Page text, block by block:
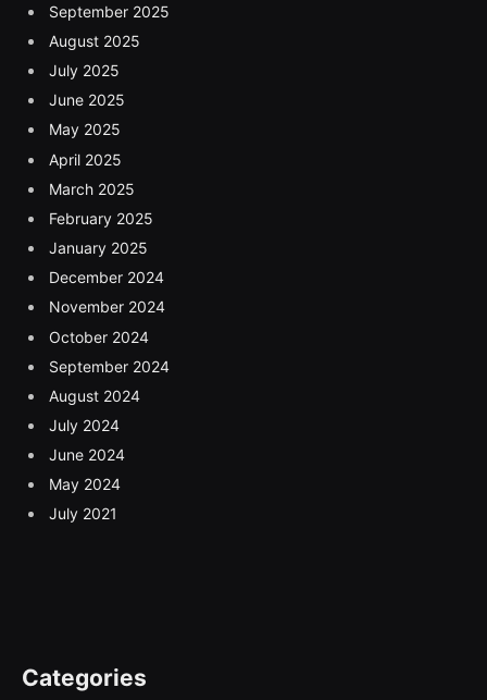
September 2025
August 2025
July 2025
June 2025
May 2025
April 2025
March 2025
February 2025
January 2025
December 2024
November 2024
October 2024
September 2024
August 2024
July 2024
June 2024
May 2024
July 2021
Categories